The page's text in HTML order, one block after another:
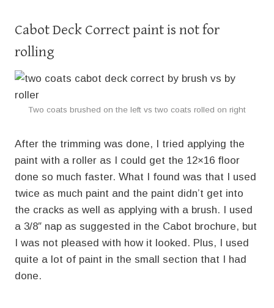
Cabot Deck Correct paint is not for
rolling
Two coats brushed on the left vs two coats rolled on right
After the trimming was done, I tried applying the
paint with a roller as I could get the 12×16 floor
done so much faster. What I found was that I used
twice as much paint and the paint didn’t get into
the cracks as well as applying with a brush. I used
a 3/8″ nap as suggested in the Cabot brochure, but
I was not pleased with how it looked. Plus, I used
quite a lot of paint in the small section that I had
done.